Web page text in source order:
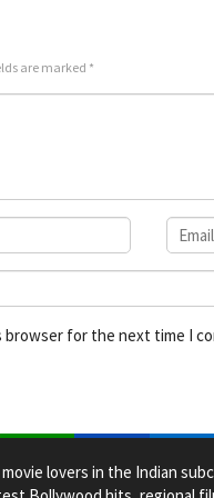
are marked *
browser for the next time I
lovers in the Indian